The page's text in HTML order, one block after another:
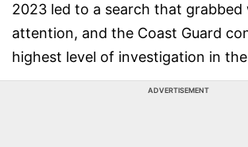
2023 led to a search that grabbed
attention, and the Coast Guard
highest level of investigation in
ADVERTISEMENT